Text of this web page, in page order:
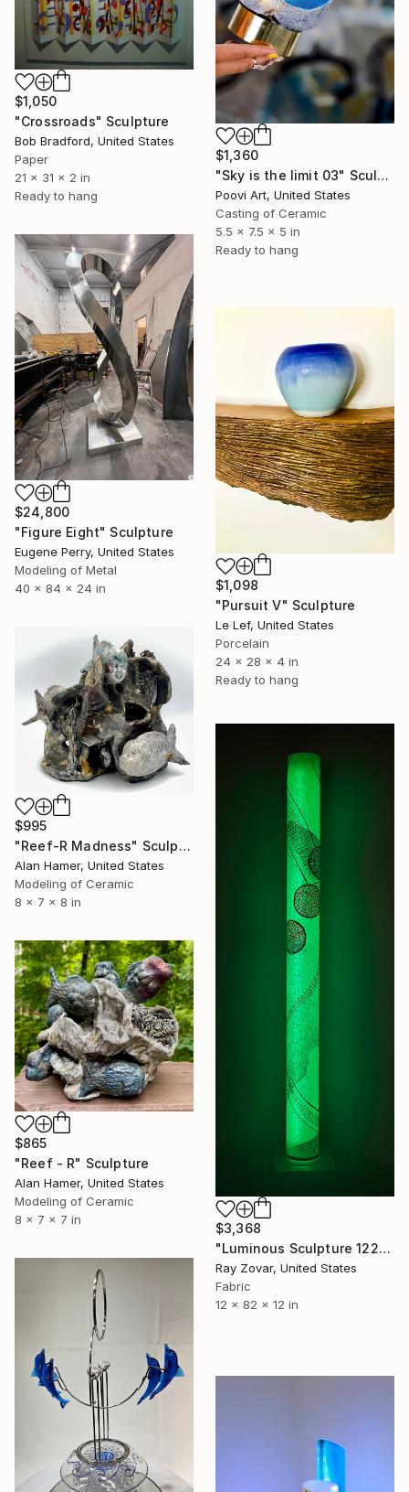
$1,050
"Crossroads" Sculpture
Bob Bradford, United States
Paper
21 x 31 x 2 in
Ready to hang
$1,360
"Sky is the limit 03" Sculpture
Poovi Art, United States
Casting of Ceramic
5.5 x 7.5 x 5 in
Ready to hang
$24,800
"Figure Eight" Sculpture
Eugene Perry, United States
Modeling of Metal
40 x 84 x 24 in
$1,098
"Pursuit V" Sculpture
Le Lef, United States
Porcelain
24 x 28 x 4 in
Ready to hang
$995
"Reef-R Madness" Sculpture
Alan Hamer, United States
Modeling of Ceramic
8 x 7 x 8 in
$3,368
"Luminous Sculpture 122" Sculpture
Ray Zovar, United States
Fabric
12 x 82 x 12 in
$865
"Reef - R" Sculpture
Alan Hamer, United States
Modeling of Ceramic
8 x 7 x 7 in